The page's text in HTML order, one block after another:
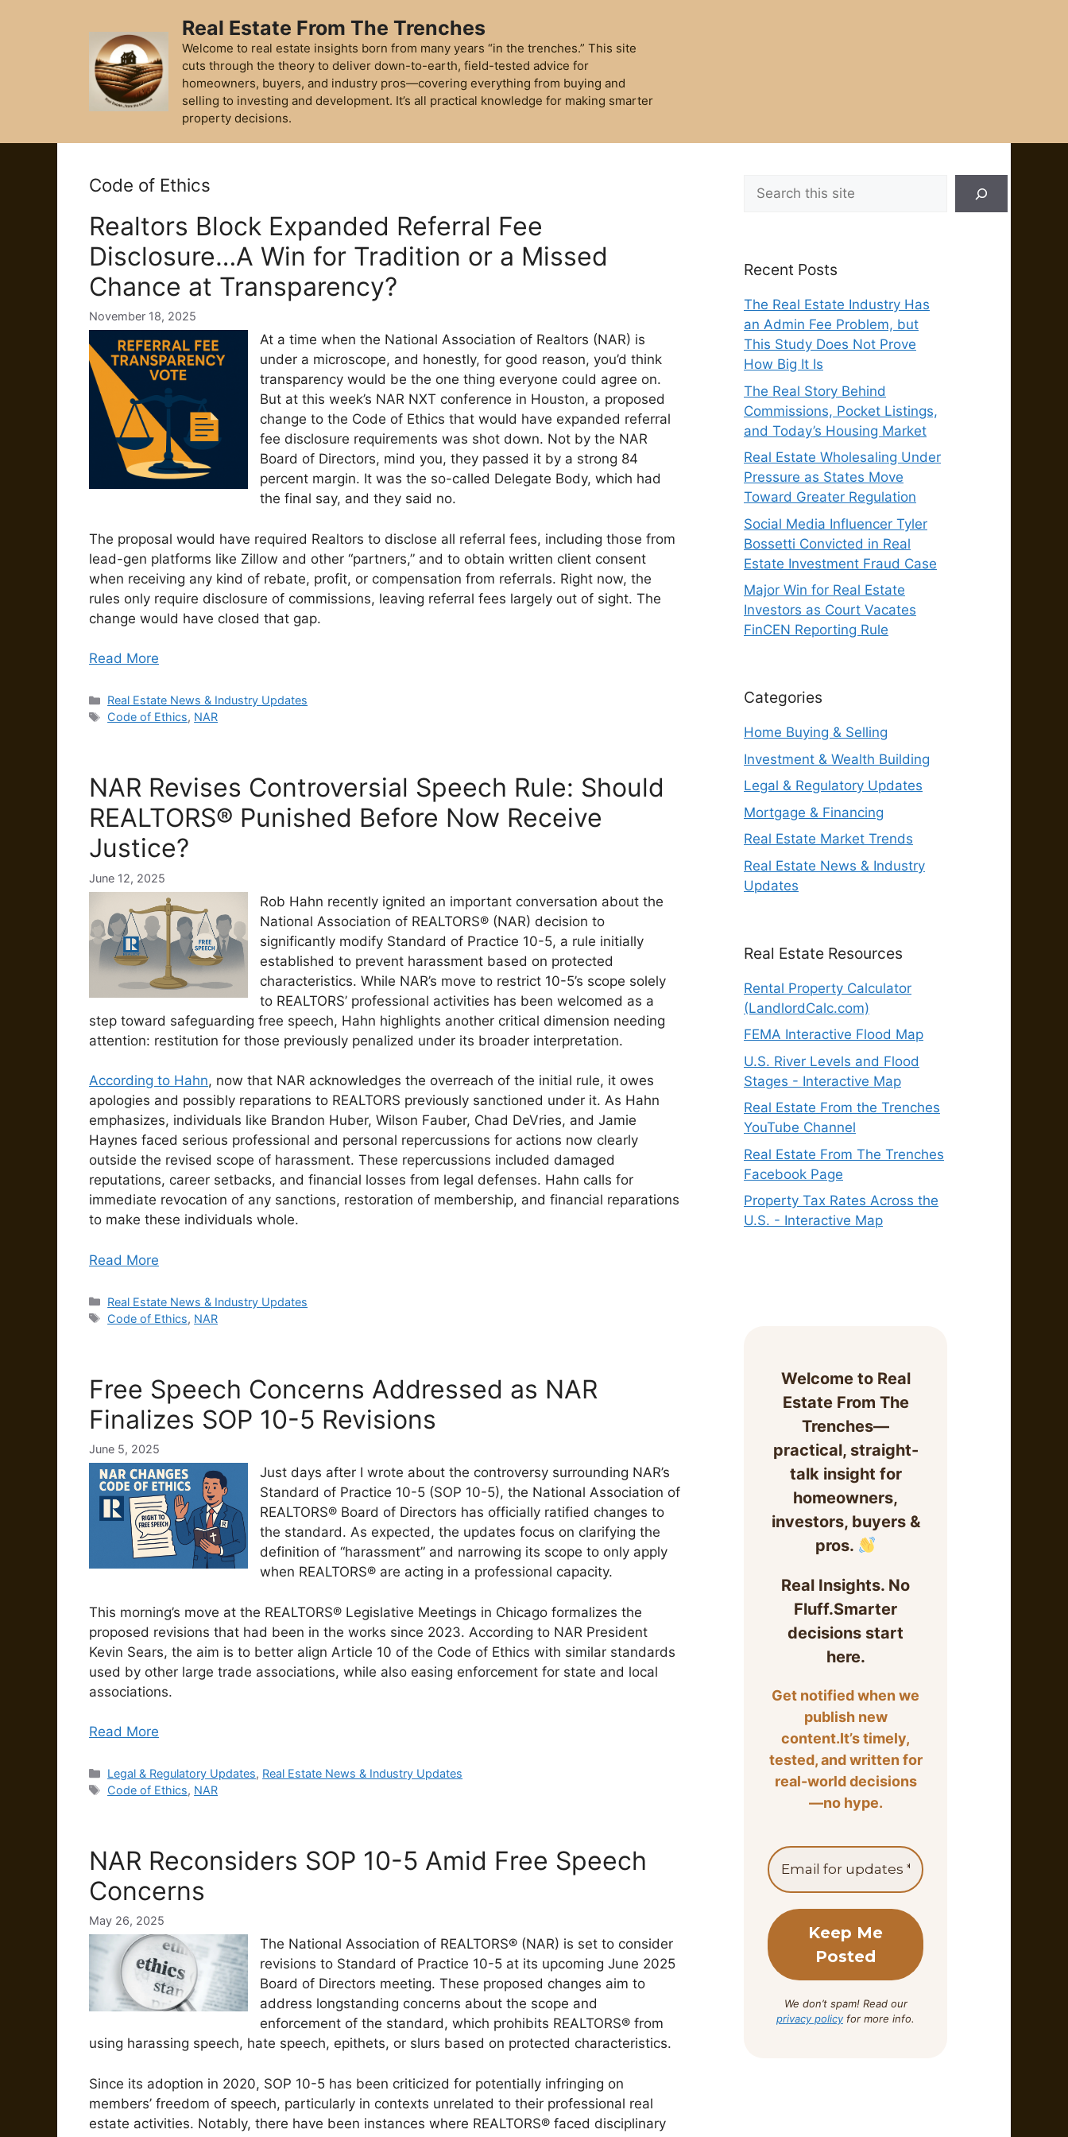
Real Estate From The Trenches
Welcome to real estate insights born from many years “in the trenches.” This site
cuts through the theory to deliver down-to-earth, field-tested advice for
homeowners, buyers, and industry pros—covering everything from buying and
selling to investing and development. It’s all practical knowledge for making smarter
property decisions.
Code of Ethics
Realtors Block Expanded Referral Fee
Disclosure…A Win for Tradition or a Missed
Chance at Transparency?
November 18, 2025
At a time when the National Association of Realtors (NAR) is
under a microscope, and honestly, for good reason, you’d think
transparency would be the one thing everyone could agree on.
But at this week’s NAR NXT conference in Houston, a proposed
change to the Code of Ethics that would have expanded referral
fee disclosure requirements was shot down. Not by the NAR
Board of Directors, mind you, they passed it by a strong 84
percent margin. It was the so-called Delegate Body, which had
the final say, and they said no.
The proposal would have required Realtors to disclose all referral fees, including those from
lead-gen platforms like Zillow and other “partners,” and to obtain written client consent
when receiving any kind of rebate, profit, or compensation from referrals. Right now, the
rules only require disclosure of commissions, leaving referral fees largely out of sight. The
change would have closed that gap.
Read More
Categories
Real Estate News & Industry Updates
Tags
Code of Ethics, NAR
NAR Revises Controversial Speech Rule: Should
REALTORS® Punished Before Now Receive
Justice?
June 12, 2025
Rob Hahn recently ignited an important conversation about the
National Association of REALTORS® (NAR) decision to
significantly modify Standard of Practice 10-5, a rule initially
established to prevent harassment based on protected
characteristics. While NAR’s move to restrict 10-5’s scope solely
to REALTORS’ professional activities has been welcomed as a
step toward safeguarding free speech, Hahn highlights another critical dimension needing
attention: restitution for those previously penalized under its broader interpretation.
According to Hahn, now that NAR acknowledges the overreach of the initial rule, it owes
apologies and possibly reparations to REALTORS previously sanctioned under it. As Hahn
emphasizes, individuals like Brandon Huber, Wilson Fauber, Chad DeVries, and Jamie
Haynes faced serious professional and personal repercussions for actions now clearly
outside the revised scope of harassment. These repercussions included damaged
reputations, career setbacks, and financial losses from legal defenses. Hahn calls for
immediate revocation of any sanctions, restoration of membership, and financial reparations
to make these individuals whole.
Read More
Categories
Real Estate News & Industry Updates
Tags
Code of Ethics, NAR
Free Speech Concerns Addressed as NAR
Finalizes SOP 10-5 Revisions
June 5, 2025
Just days after I wrote about the controversy surrounding NAR’s
Standard of Practice 10-5 (SOP 10-5), the National Association of
REALTORS® Board of Directors has officially ratified changes to
the standard. As expected, the updates focus on clarifying the
definition of “harassment” and narrowing its scope to only apply
when REALTORS® are acting in a professional capacity.
This morning’s move at the REALTORS® Legislative Meetings in Chicago formalizes the
proposed revisions that had been in the works since 2023. According to NAR President
Kevin Sears, the aim is to better align Article 10 of the Code of Ethics with similar standards
used by other large trade associations, while also easing enforcement for state and local
associations.
Read More
Categories
Legal & Regulatory Updates, Real Estate News & Industry Updates
Tags
Code of Ethics, NAR
NAR Reconsiders SOP 10-5 Amid Free Speech
Concerns
May 26, 2025
The National Association of REALTORS® (NAR) is set to consider
revisions to Standard of Practice 10-5 at its upcoming June 2025
Board of Directors meeting. These proposed changes aim to
address longstanding concerns about the scope and
enforcement of the standard, which prohibits REALTORS® from
using harassing speech, hate speech, epithets, or slurs based on protected characteristics.
Since its adoption in 2020, SOP 10-5 has been criticized for potentially infringing on
members’ freedom of speech, particularly in contexts unrelated to their professional real
estate activities. Notably, there have been instances where REALTORS® faced disciplinary
Search
Recent Posts
The Real Estate Industry Has
an Admin Fee Problem, but
This Study Does Not Prove
How Big It Is
The Real Story Behind
Commissions, Pocket Listings,
and Today’s Housing Market
Real Estate Wholesaling Under
Pressure as States Move
Toward Greater Regulation
Social Media Influencer Tyler
Bossetti Convicted in Real
Estate Investment Fraud Case
Major Win for Real Estate
Investors as Court Vacates
FinCEN Reporting Rule
Categories
Home Buying & Selling
Investment & Wealth Building
Legal & Regulatory Updates
Mortgage & Financing
Real Estate Market Trends
Real Estate News & Industry
Updates
Real Estate Resources
Rental Property Calculator
(LandlordCalc.com)
FEMA Interactive Flood Map
U.S. River Levels and Flood
Stages - Interactive Map
Real Estate From the Trenches
YouTube Channel
Real Estate From The Trenches
Facebook Page
Property Tax Rates Across the
U.S. - Interactive Map
Welcome to Real
Estate From The
Trenches—
practical, straight-
talk insight for
homeowners,
investors, buyers &
pros.
Real Insights. No
Fluff.Smarter
decisions start
here.
Get notified when we
publish new
content.It’s timely,
tested, and written for
real-world decisions
—no hype.
We don’t spam! Read our
privacy policyfor more info.